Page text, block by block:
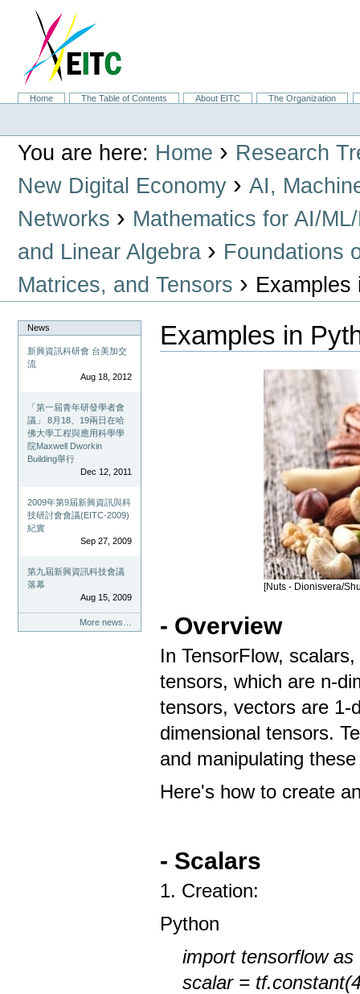
navigation
SectionsHome The Table of Contents About EITC
The Organization
Personal
You are here: Home › Research
New Digital Economy ›AI,
Networks › Mathematics for AI/
and Linear Algebra › Foundations
Matrices, and Tensors › Examples
News
新興資訊科研會 台美加交
流
Aug 18, 2012
「第一屆青年研發學者會
議」 8月18、19兩日在哈
佛大學工程與應用科學學
院Maxwell Dworkin
Building舉行
Dec 12, 2011
2009年第9屆新興資訊與科
技研討會會議(EITC-2009)
紀實
Sep 27, 2009
第九屆新興資訊科技會議
落幕
Aug 15, 2009
More news…
Examples in
[Nuts - Dionisvera/
- Overview
In TensorFlow,
tensors, which are n-
tensors, vectors are 1-
dimensional tensors.
and manipulating
Here's how to create
- Scalars
1. Creation:
Python
import tensorflow as
scalar =